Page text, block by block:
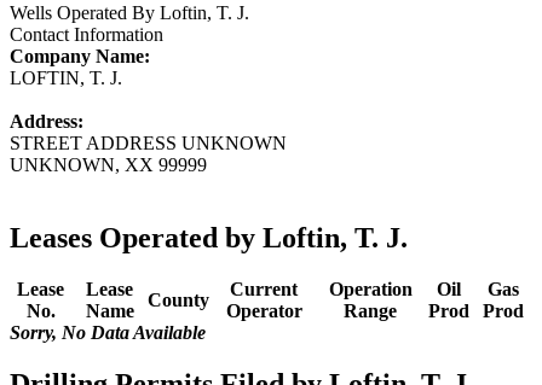
Wells Operated By Loftin, T. J.
Contact Information
Company Name:
LOFTIN, T. J.
Address:
STREET ADDRESS UNKNOWN
UNKNOWN, XX 99999
Leases Operated by Loftin, T. J.
Lease
No.
Lease
Name
County
Current
Operator
Operation
Range
Oil
Prod
Gas
Prod
Sorry, No Data Available